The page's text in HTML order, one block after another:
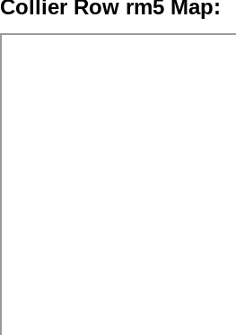
Collier Row rm5 Map: